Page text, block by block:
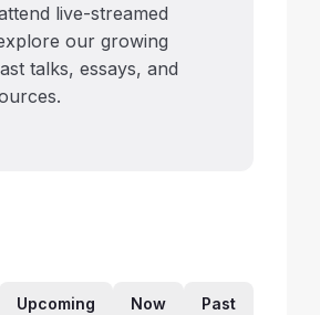
live-streamed
our growing
talks, essays, and
Upcoming Now Past